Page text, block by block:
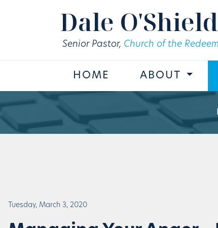
Dale
Senior Pastor, Church of the
HOME ABOUT
Tuesday, March 3, 2020